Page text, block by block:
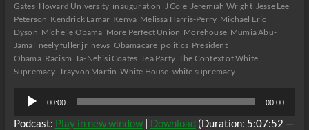
Gates Howard University inauguration J Cole Jeremiah Wright Jesse Lee
Peterson Kendrick Lamar Kenya Melissa Harris-Perry Michael Eric
Dyson Michelle Obama More Perfect Union Morehouse Mumia Abu-
Jamal neely fuller jr news Obamacare politics President
Obama Racism Ta-Nehisi Coates Tea Party The Context of White
Supremacy Trayvon Martin White House white supremacy
Audio
Player
00:00 00:00
Podcast: Play in new window| Download (Duration: 5:07:52 —